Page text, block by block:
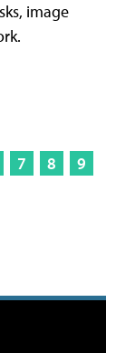
image
7 8
9